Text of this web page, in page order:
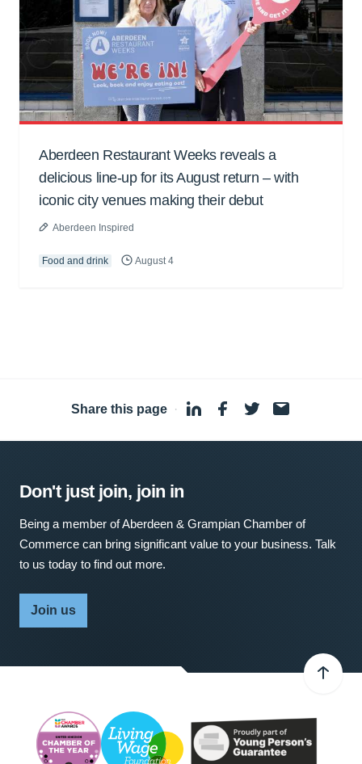
Aberdeen Restaurant Weeks reveals a
delicious line-up for its August return – with
iconic city venues making their debut
Aberdeen Inspired
Food and drink August 4
Share this page ·
Don't just join, join in
Being a member of Aberdeen & Grampian Chamber of
Commerce can bring significant value to your business. Talk
to us today to find out more.
Join us